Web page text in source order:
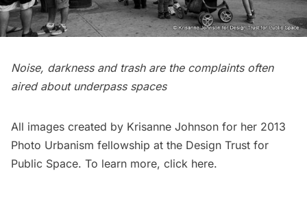
Noise, darkness and trash are the complaints often
aired about underpass spaces
All images created by Krisanne Johnson for her 2013
Photo Urbanism fellowship at the Design Trust for
Public Space. To learn more, click here.